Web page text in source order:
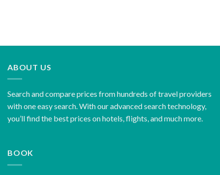
ABOUT US
Search and compare prices from hundreds of travel providers
with one easy search. With our advanced search technology,
you’ll find the best prices on hotels, flights, and much more.
BOOK